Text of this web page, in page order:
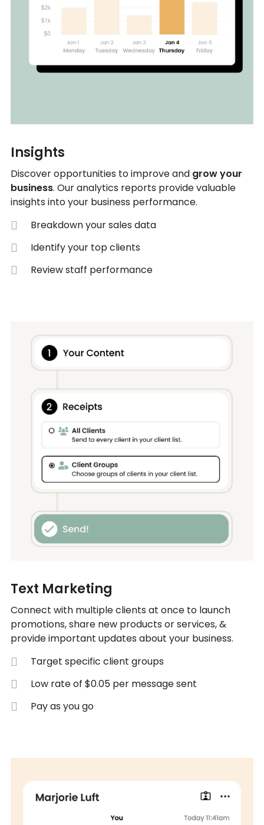
Insights
Discover opportunities to improve and grow your
business. Our analytics reports provide valuable
insights into your business performance.
Breakdown your sales data
Identify your top clients
Review staff performance
Text Marketing
Connect with multiple clients at once to launch
promotions, share new products or services, &
provide important updates about your business.
Target specific client groups
Low rate of $0.05 per message sent
Pay as you go